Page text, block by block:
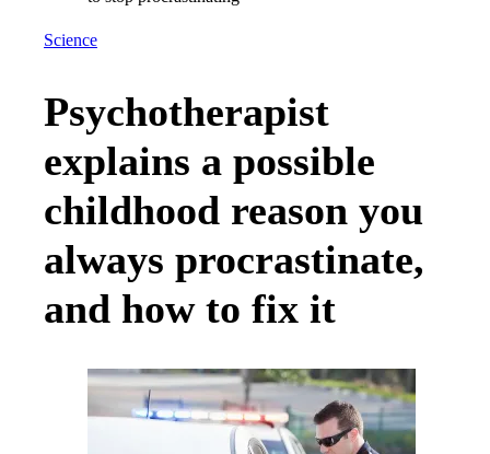
Science
Psychotherapist
explains a possible
childhood reason you
always procrastinate,
and how to fix it